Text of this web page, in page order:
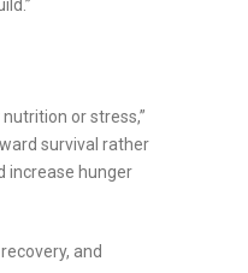
or stress,”
survival rather
increase hunger
and